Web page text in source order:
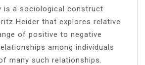
is a sociological construct
Heider that explores relative
of positive to negative
among individuals
many such relationships.